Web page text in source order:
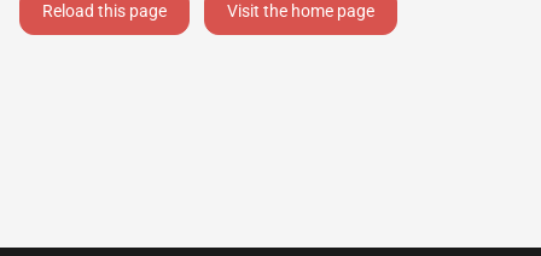
Reload this page Visit the home page